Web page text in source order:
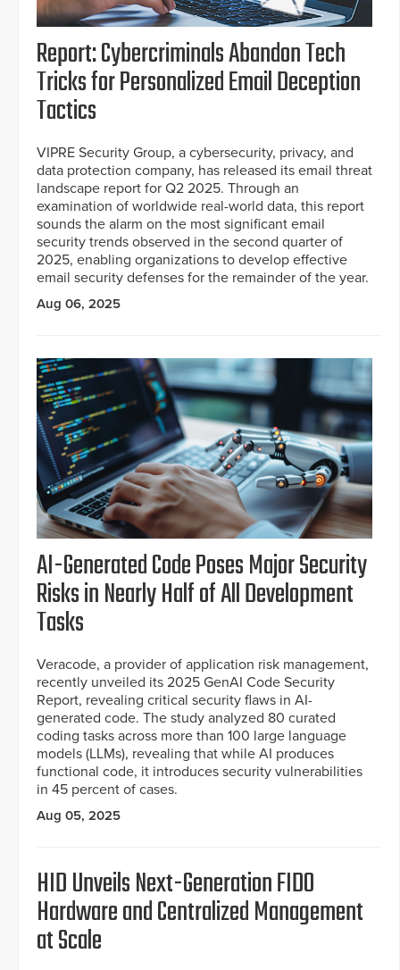
Report: Cybercriminals Abandon Tech
Tricks for Personalized Email Deception
Tactics
VIPRE Security Group, a cybersecurity, privacy, and
data protection company, has released its email threat
landscape report for Q2 2025. Through an
examination of worldwide real-world data, this report
sounds the alarm on the most significant email
security trends observed in the second quarter of
2025, enabling organizations to develop effective
email security defenses for the remainder of the year.
Aug 06, 2025
AI-Generated Code Poses Major Security
Risks in Nearly Half of All Development
Tasks
Veracode, a provider of application risk management,
recently unveiled its 2025 GenAI Code Security
Report, revealing critical security flaws in AI-
generated code. The study analyzed 80 curated
coding tasks across more than 100 large language
models (LLMs), revealing that while AI produces
functional code, it introduces security vulnerabilities
in 45 percent of cases.
Aug 05, 2025
HID Unveils Next-Generation FIDO
Hardware and Centralized Management
at Scale